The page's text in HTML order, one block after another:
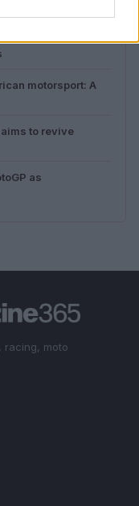
Service
motorsport: A
to revive
as
racing, moto